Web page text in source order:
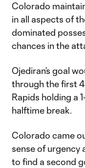
Colorado
in all aspects of
dominated
chances in the
Ojediran’s goal
through the first
Rapids holding a
halftime break.
Colorado came
sense of urgency
to find a second